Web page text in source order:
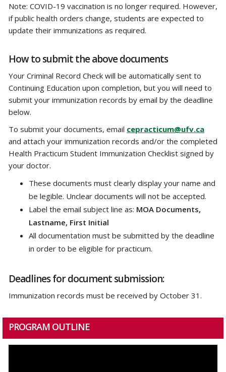
Note: COVID-19 vaccination is no longer required. However,
if public health orders change, students are expected to
update their immunizations as required.
How to submit the above documents
Your Criminal Record Check will be automatically sent to
Continuing Education upon completion, but you will need to
submit your immunization records by email by the deadline
below.
To submit your documents, email cepracticum@ufv.ca
and attach your immunization records and/or the completed
Health Practicum Student Immunization Checklist signed by
your doctor.
These documents must clearly display your name and
be legible. Unclear documents will not be accepted.
Label the email subject line as: MOA Documents,
Lastname, First Initial
All documentation must be submitted by the deadline
in order to be eligible for practicum.
Deadlines for document submission:
Immunization records must be received by October 31.
PROGRAM OUTLINE